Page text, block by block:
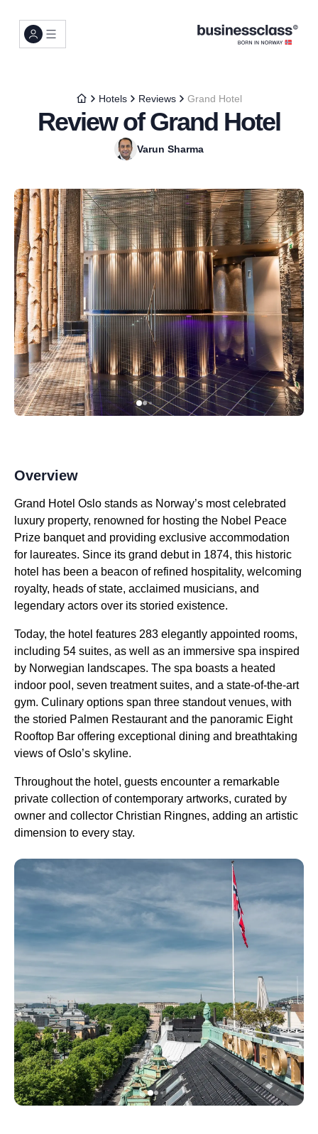
Hotels Reviews Grand Hotel
Review of Grand Hotel
Varun Sharma
Overview
Grand Hotel Oslo stands as Norway’s most celebrated
luxury property, renowned for hosting the Nobel Peace
Prize banquet and providing exclusive accommodation
for laureates. Since its grand debut in 1874, this historic
hotel has been a beacon of refined hospitality, welcoming
royalty, heads of state, acclaimed musicians, and
legendary actors over its storied existence.
Today, the hotel features 283 elegantly appointed rooms,
including 54 suites, as well as an immersive spa inspired
by Norwegian landscapes. The spa boasts a heated
indoor pool, seven treatment suites, and a state-of-the-art
gym. Culinary options span three standout venues, with
the storied Palmen Restaurant and the panoramic Eight
Rooftop Bar offering exceptional dining and breathtaking
views of Oslo’s skyline.
Throughout the hotel, guests encounter a remarkable
private collection of contemporary artworks, curated by
owner and collector Christian Ringnes, adding an artistic
dimension to every stay.